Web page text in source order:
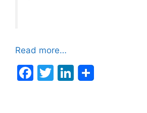
Read more…
F
T
Li